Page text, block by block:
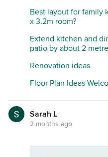
Best layout for family
x 3.2m room?
Extend kitchen and
patio by about 2 metre
Renovation ideas
Floor Plan Ideas
Sarah L
2 months ago